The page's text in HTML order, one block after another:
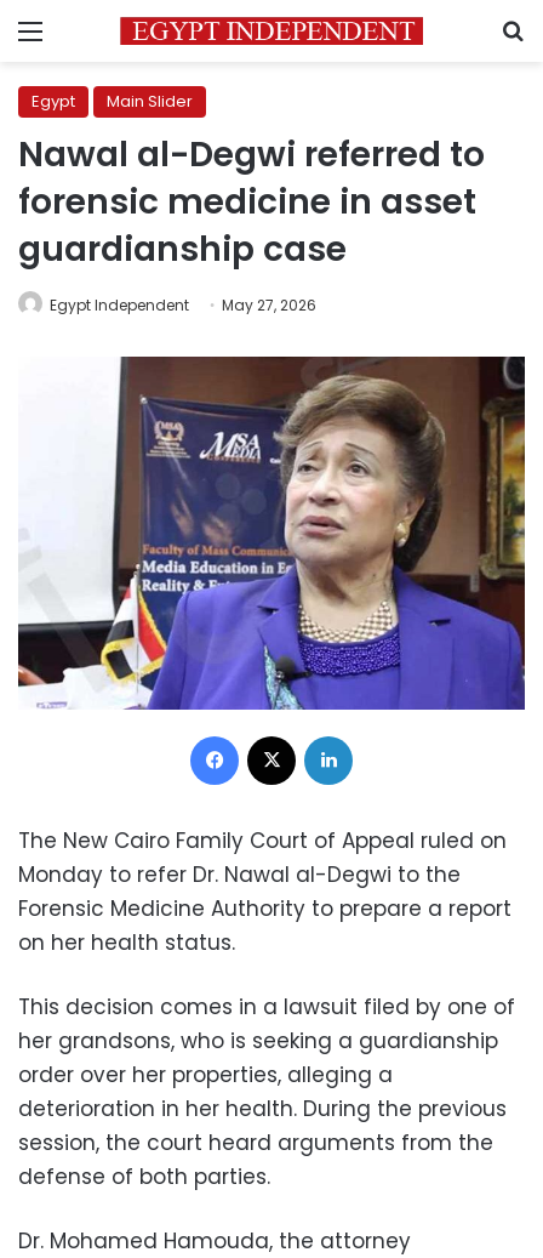
Menu
Egypt Main Slider
Nawal al-Degwi referred to
forensic medicine in asset
guardianship case
Egypt Independent May 27, 2026
Facebook
The New Cairo Family Court of Appeal ruled on
Monday to refer Dr. Nawal al-Degwi to the
Forensic Medicine Authority to prepare a report
on her health status.
This decision comes in a lawsuit filed by one of
her grandsons, who is seeking a guardianship
order over her properties, alleging a
deterioration in her health. During the previous
session, the court heard arguments from the
defense of both parties.
Dr. Mohamed Hamouda, the attorney